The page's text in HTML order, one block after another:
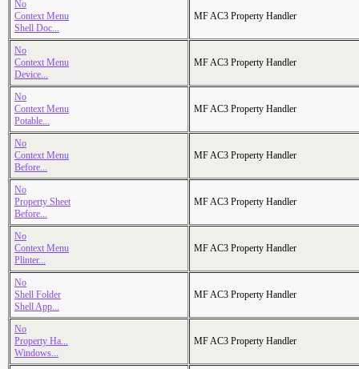
No
Context Menu
Shell Doc...
MF AC3 Property Handler
No
Context Menu
Device...
MF AC3 Property Handler
No
Context Menu
Potable...
MF AC3 Property Handler
No
Context Menu
Before...
MF AC3 Property Handler
No
Property Sheet
Before...
MF AC3 Property Handler
No
Context Menu
Plinter...
MF AC3 Property Handler
No
Shell Folder
Shell App...
MF AC3 Property Handler
No
Property Ha...
Windows...
MF AC3 Property Handler